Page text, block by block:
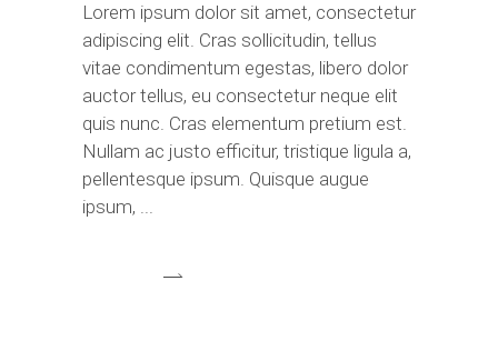
Lorem ipsum dolor sit amet, consectetur
adipiscing elit. Cras sollicitudin, tellus
vitae condimentum egestas, libero dolor
auctor tellus, eu consectetur neque elit
quis nunc. Cras elementum pretium est.
Nullam ac justo efficitur, tristique ligula a,
pellentesque ipsum. Quisque augue
ipsum,